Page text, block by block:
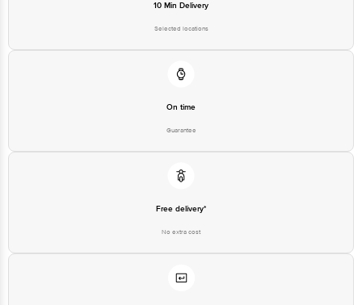
10 Min Delivery
Selected locations
On time
Guarantee
Free delivery*
No extra cost